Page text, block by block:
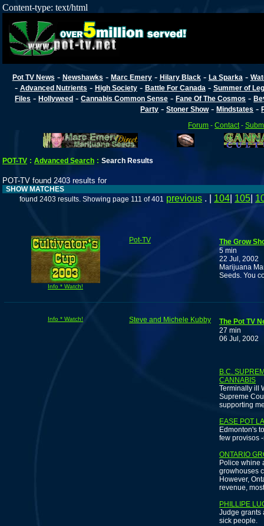
Content-type: text/html
Pot TV News - Newshawks - Marc Emery- Hilary Black- La Sparka -
- Advanced Nutrients - High Society- Battle For Canada - Summer of
Files -Hollyweed -Cannabis Common Sense -Fane Of The Cosmos -
Party -Stoner Show-Mindstates -
Forum -Contact -
POT-TV : Advanced Search : Search Results
POT-TV found 2403 results for
SHOW MATCHES
found 2403 results. Showing page 111 of 401 previous . | 104 105
Info * Watch!
Pot-TV
The Grow
5 min
22 Jul, 2002
Marijuana
Seeds. You
Info * Watch! Steve and Michele Kubby
The Pot TV
27 min
06 Jul, 2002
B.C.
CANNABIS
Terminally ill
Supreme
supporting
EASE POT
Edmonton's
few provisos
ONTARIO
Police whine
growhouses
However,
revenue,
PHILLIPE
Judge grants
sick people.